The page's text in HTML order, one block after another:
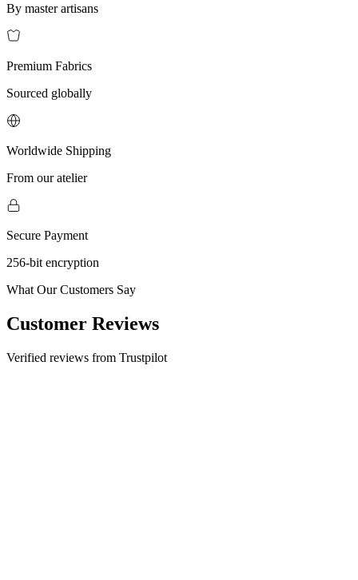
By master artisans
Premium Fabrics
Sourced globally
Worldwide Shipping
From our atelier
Secure Payment
256-bit encryption
What Our Customers Say
Customer Reviews
Verified reviews from Trustpilot